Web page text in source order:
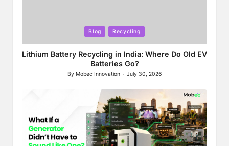
Blog Recycling
Lithium Battery Recycling in India: Where Do Old EV
Batteries Go?
Posted
By Mobec Innovation July 30, 2026